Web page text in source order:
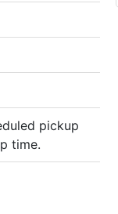
pickup
time.